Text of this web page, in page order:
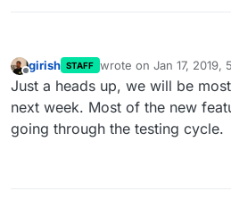
Offline
girish STAFF wrote on Jan 17, 2019,
last edited by
Just a heads up, we will be
next week. Most of the new
going through the testing cycle.